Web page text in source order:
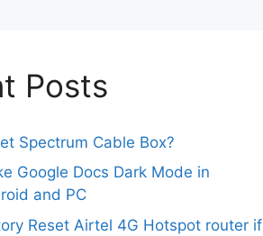
Posts
Spectrum Cable Box?
Google Docs Dark Mode in
and PC
Reset Airtel 4G Hotspot router if